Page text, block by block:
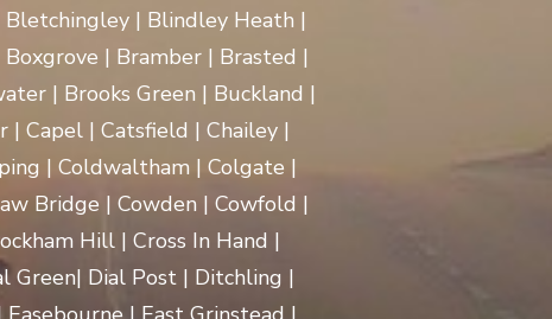
| Blindley Heath |
| Bramber | Brasted |
| Brooks Green | Buckland |
Capel | Catsfield | Chailey |
| Coldwaltham | Colgate |
Bridge | Cowden | Cowfold |
Hill | Cross In Hand |
Green| Dial Post | Ditchling |